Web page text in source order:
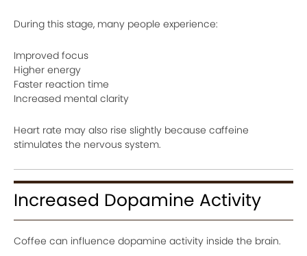
During this stage, many people experience:
Improved focus
Higher energy
Faster reaction time
Increased mental clarity
Heart rate may also rise slightly because caffeine
stimulates the nervous system.
Increased Dopamine Activity
Coffee can influence dopamine activity inside the brain.